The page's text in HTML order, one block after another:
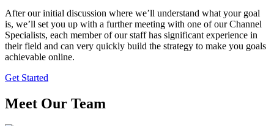
After our initial discussion where we’ll understand what your goal
is, we’ll set you up with a further meeting with one of our Channel
Specialists, each member of our staff has significant experience in
their field and can very quickly build the strategy to make you goals
achievable online.
Get Started
Meet Our Team